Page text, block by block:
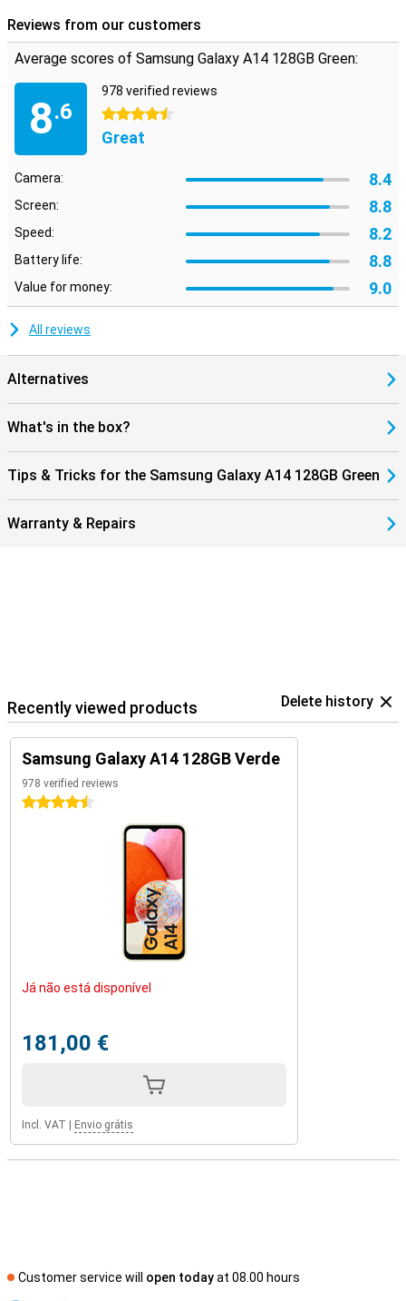
Reviews from our customers
Average scores of Samsung Galaxy A14 128GB Green:
8.6
978 verified reviews
4.5 stars
Great
Camera: 8.4
Screen: 8.8
Speed: 8.2
Battery life: 8.8
Value for money: 9.0
All reviews
Alternatives
What's in the box?
Tips & Tricks for the Samsung Galaxy A14 128GB Green
Warranty & Repairs
Recently viewed products Delete history
Samsung Galaxy A14 128GB Verde
978 verified reviews
4.5 stars
Já não está disponível
181,00 €
Incl. VAT Envio grátis
Customer service will open todayat 08.00 hours